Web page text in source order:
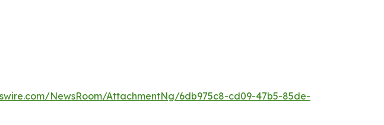
NewsRoom/AttachmentNg/6db975c8-cd09-47b5-85de-